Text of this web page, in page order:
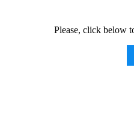
Please, click below